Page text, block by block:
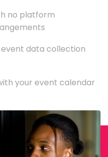
no platform
data collection
your event calendar